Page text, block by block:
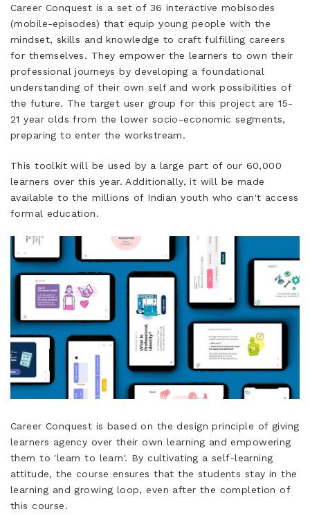
Career Conquest is a set of 36 interactive mobisodes
(mobile-episodes) that equip young people with the
mindset, skills and knowledge to craft fulfilling careers
for themselves. They empower the learners to own their
professional journeys by developing a foundational
understanding of their own self and work possibilities of
the future. The target user group for this project are 15-
21 year olds from the lower socio-economic segments,
preparing to enter the workstream.
This toolkit will be used by a large part of our 60,000
learners over this year. Additionally, it will be made
available to the millions of Indian youth who can't access
formal education.
Career Conquest is based on the design principle of giving
learners agency over their own learning and empowering
them to 'learn to learn'. By cultivating a self-learning
attitude, the course ensures that the students stay in the
learning and growing loop, even after the completion of
this course.